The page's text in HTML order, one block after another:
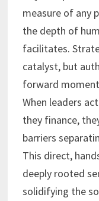
measure of any
the depth of
facilitates.
catalyst, but
forward
When leaders
they finance,
barriers
This direct,
deeply rooted
solidifying the